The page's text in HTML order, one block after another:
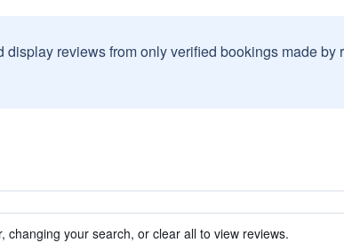
display reviews from only verified bookings made
changing your search, or clear all to view reviews.